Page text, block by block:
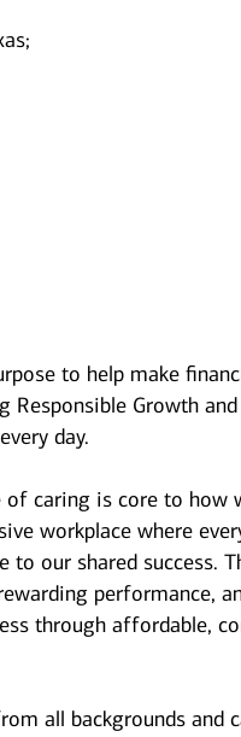
to help make
Responsible Growth
day.
caring is core to how
workplace where
to our shared success.
performance,
through affordable,
all backgrounds and